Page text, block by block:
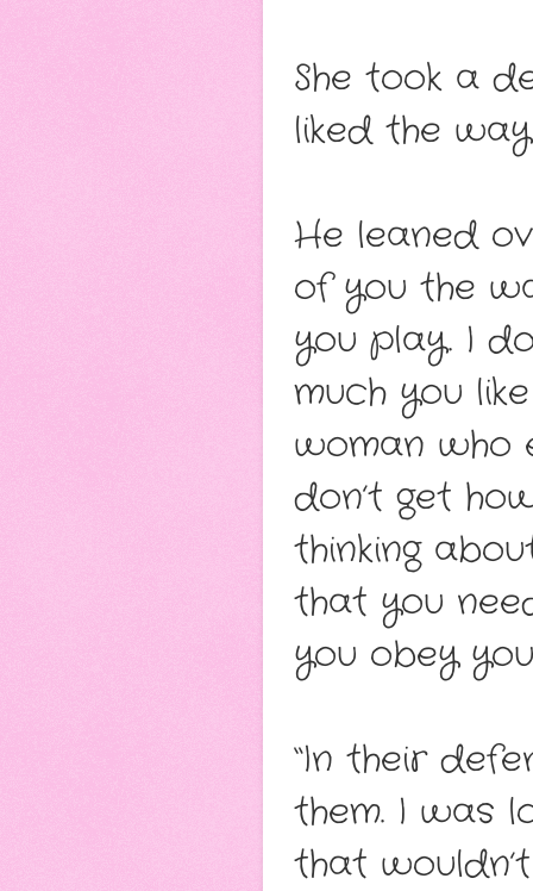
She took a
liked the way
He leaned
of you the
you play. I
much you
woman who
don’t get
thinking
that you
you obey
“In their
them. I was
that